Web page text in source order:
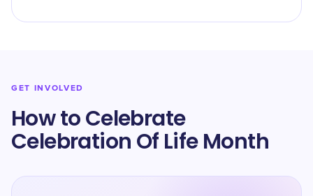
GET INVOLVED
How to Celebrate
Celebration Of Life Month